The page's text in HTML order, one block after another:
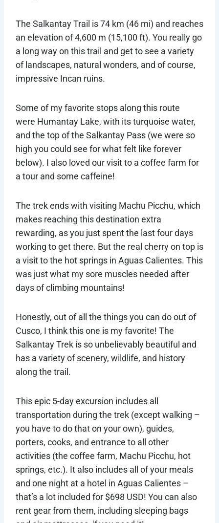
The Salkantay Trail is 74 km (46 mi) and reaches
an elevation of 4,600 m (15,100 ft). You really go
a long way on this trail and get to see a variety
of landscapes, natural wonders, and of course,
impressive Incan ruins.
Some of my favorite stops along this route
were Humantay Lake, with its turquoise water,
and the top of the Salkantay Pass (we were so
high you could see for what felt like forever
below). I also loved our visit to a coffee farm for
a tour and some caffeine!
The trek ends with visiting Machu Picchu, which
makes reaching this destination extra
rewarding, as you just spent the last four days
working to get there. But the real cherry on top is
a visit to the hot springs in Aguas Calientes. This
was just what my sore muscles needed after
days of climbing mountains!
Honestly, out of all the things you can do out of
Cusco, I think this one is my favorite! The
Salkantay Trek is so unbelievably beautiful and
has a variety of scenery, wildlife, and history
along the trail.
This epic 5-day excursion includes all
transportation during the trek (except walking –
you have to do that on your own), guides,
porters, cooks, and entrance to all other
activities (the coffee farm, Machu Picchu, hot
springs, etc.). It also includes all of your meals
and one night at a hotel in Aguas Calientes –
that’s a lot included for $698 USD! You can also
rent gear from them, including sleeping bags